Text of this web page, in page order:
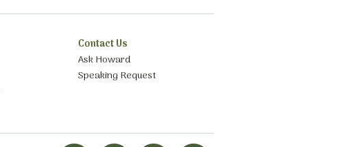
Contact Us
Ask Howard
Speaking Request